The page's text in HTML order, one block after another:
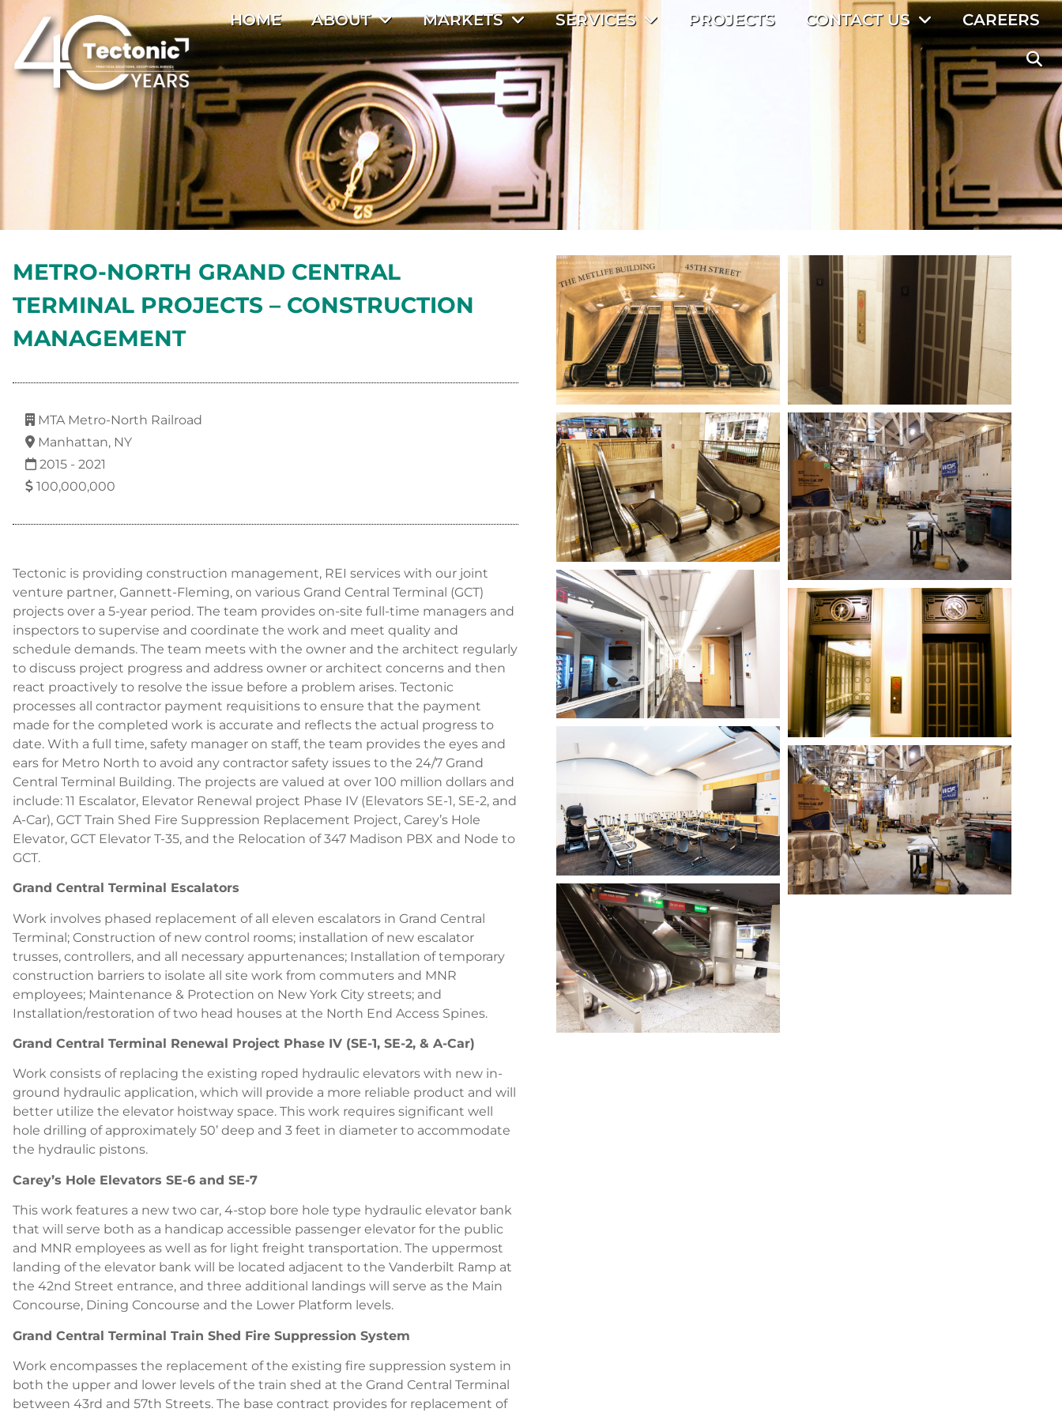
HOME ABOUT MARKETS SERVICES PROJECTS CONTACT US CAREERS
METRO-NORTH GRAND CENTRAL
TERMINAL PROJECTS – CONSTRUCTION
MANAGEMENT
MTA Metro-North Railroad
Manhattan, NY
2015 - 2021
100,000,000
Tectonic is providing construction management, REI services with our joint
venture partner, Gannett-Fleming, on various Grand Central Terminal (GCT)
projects over a 5-year period. The team provides on-site full-time managers and
inspectors to supervise and coordinate the work and meet quality and
schedule demands. The team meets with the owner and the architect regularly
to discuss project progress and address owner or architect concerns and then
react proactively to resolve the issue before a problem arises. Tectonic
processes all contractor payment requisitions to ensure that the payment
made for the completed work is accurate and reflects the actual progress to
date. With a full time, safety manager on staff, the team provides the eyes and
ears for Metro North to avoid any contractor safety issues to the 24/7 Grand
Central Terminal Building. The projects are valued at over 100 million dollars and
include: 11 Escalator, Elevator Renewal project Phase IV (Elevators SE-1, SE-2, and
A-Car), GCT Train Shed Fire Suppression Replacement Project, Carey’s Hole
Elevator, GCT Elevator T-35, and the Relocation of 347 Madison PBX and Node to
GCT.
Grand Central Terminal Escalators
Work involves phased replacement of all eleven escalators in Grand Central
Terminal; Construction of new control rooms; installation of new escalator
trusses, controllers, and all necessary appurtenances; Installation of temporary
construction barriers to isolate all site work from commuters and MNR
employees; Maintenance & Protection on New York City streets; and
Installation/restoration of two head houses at the North End Access Spines.
Grand Central Terminal Renewal Project Phase IV (SE-1, SE-2, & A-Car)
Work consists of replacing the existing roped hydraulic elevators with new in-
ground hydraulic application, which will provide a more reliable product and will
better utilize the elevator hoistway space. This work requires significant well
hole drilling of approximately 50’ deep and 3 feet in diameter to accommodate
the hydraulic pistons.
Carey’s Hole Elevators SE-6 and SE-7
This work features a new two car, 4-stop bore hole type hydraulic elevator bank
that will serve both as a handicap accessible passenger elevator for the public
and MNR employees as well as for light freight transportation. The uppermost
landing of the elevator bank will be located adjacent to the Vanderbilt Ramp at
the 42nd Street entrance, and three additional landings will serve as the Main
Concourse, Dining Concourse and the Lower Platform levels.
Grand Central Terminal Train Shed Fire Suppression System
Work encompasses the replacement of the existing fire suppression system in
both the upper and lower levels of the train shed at the Grand Central Terminal
between 43rd and 57th Streets. The base contract provides for replacement of